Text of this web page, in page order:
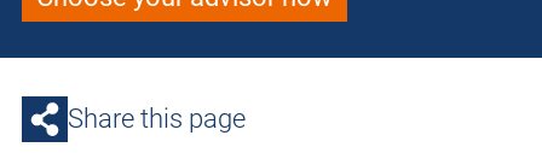
Share this page